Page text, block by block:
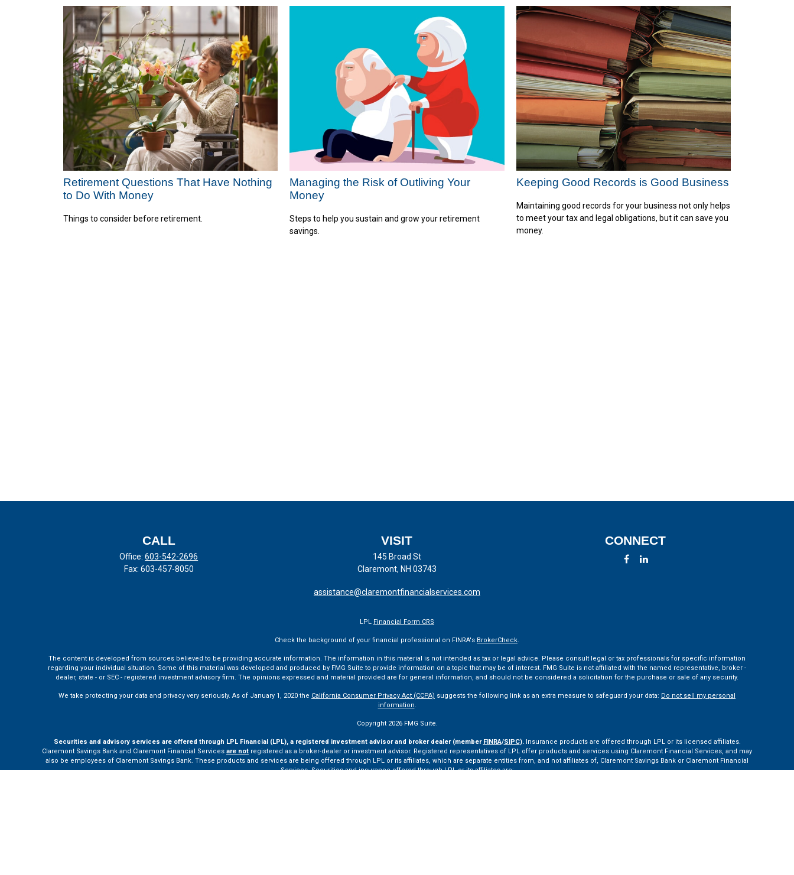
Retirement Questions That Have Nothing
to Do With Money
Things to consider before retirement.
Managing the Risk of Outliving Your
Money
Steps to help you sustain and grow your retirement
savings.
Keeping Good Records is Good Business
Maintaining good records for your business not only helps
to meet your tax and legal obligations, but it can save you
money.
CALL
Office:603-542-2696
Fax: 603-457-8050
VISIT
145 Broad St
Claremont, NH 03743
CONNECT
assistance@claremontfinancialservices.com
LPL Financial Form CRS
Check the background of your financial professional on FINRA's BrokerCheck.
The content is developed from sources believed to be providing accurate information. The information in this material is not intended as tax or legal advice. Please consult legal or tax professionals for specific information
regarding your individual situation. Some of this material was developed and produced by FMG Suite to provide information on a topic that may be of interest. FMG Suite is not affiliated with the named representative, broker -
dealer, state - or SEC - registered investment advisory firm. The opinions expressed and material provided are for general information, and should not be considered a solicitation for the purchase or sale of any security.
We take protecting your data and privacy very seriously. As of January 1, 2020 the California Consumer Privacy Act (CCPA) suggests the following link as an extra measure to safeguard your data: Do not sell my personal
information.
Copyright 2026 FMG Suite.
Securities and advisory services are offered through LPL Financial (LPL), a registered investment advisor and broker dealer (member FINRA/SIPC).Insurance products are offered through LPL or its licensed affiliates.
Claremont Savings Bank and Claremont Financial Services are not registered as a broker-dealer or investment advisor. Registered representatives of LPL offer products and services using Claremont Financial Services, and may
also be employees of Claremont Savings Bank. These products and services are being offered through LPL or its affiliates, which are separate entities from, and not affiliates of, Claremont Savings Bank or Claremont Financial
Services. Securities and insurance offered through LPL or its affiliates are: